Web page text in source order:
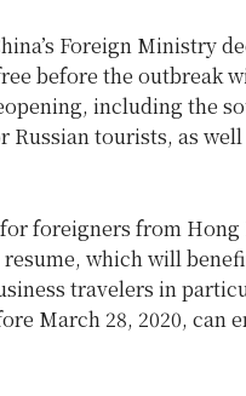
Foreign Ministry
before the outbreak
including the
Russian tourists, as
foreigners from Hong
which will
travelers in
March 28, 2020, can